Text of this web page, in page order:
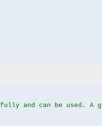
and can be used. A